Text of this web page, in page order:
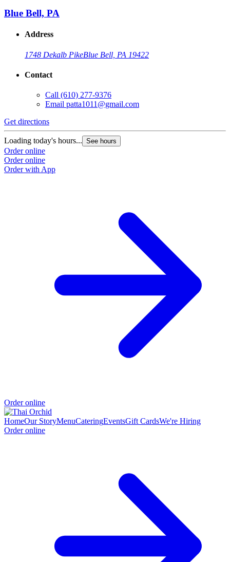
Blue Bell, PA
Address
1748 Dekalb PikeBlue Bell, PA 19422
Contact
Call (610) 277-9376
Email patta1011@gmail.com
Get directions
Loading today's hours... See hours
Order online
Order online
Order with App
Order online
HomeOur StoryMenuCateringEventsGift CardsWe're Hiring
Order online